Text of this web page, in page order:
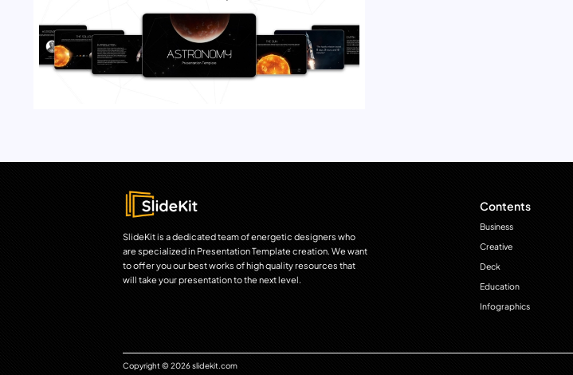
SlideKit is a dedicated team of energetic designers who
are specialized in Presentation Template creation. We want
to offer you our best works of high quality resources that
will take your presentation to the next level.
Contents
Business
Creative
Deck
Education
Infographics
Copyright © 2026 slidekit.com